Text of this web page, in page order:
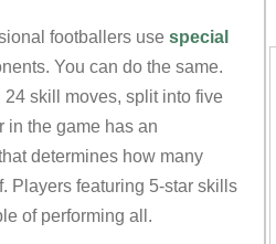
footballers use special
You can do the same.
skill moves, split into five
in the game has an
determines how many
Players featuring 5-star skills
of performing all.